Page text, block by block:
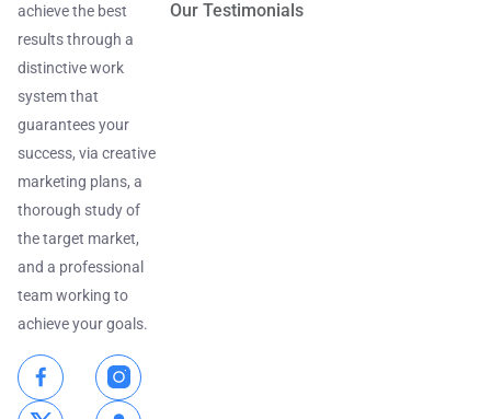
achieve the best
results through a
distinctive work
system that
guarantees your
success, via creative
marketing plans, a
thorough study of
the target market,
and a professional
team working to
achieve your goals.
Our Testimonials